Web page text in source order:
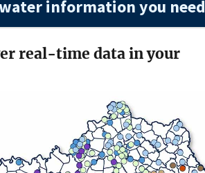
information you need
real-time data in your